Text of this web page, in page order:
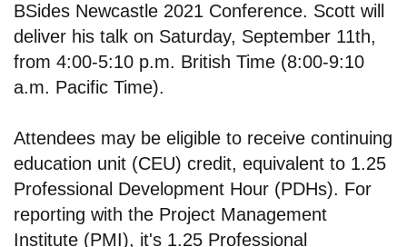
BSides Newcastle 2021 Conference. Scott will
deliver his talk on Saturday, September 11th,
from 4:00-5:10 p.m. British Time (8:00-9:10
a.m. Pacific Time).
Attendees may be eligible to receive continuing
education unit (CEU) credit, equivalent to 1.25
Professional Development Hour (PDHs). For
reporting with the Project Management
Institute (PMI), it's 1.25 Professional